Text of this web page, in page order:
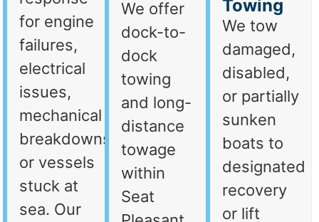
for engine
failures,
electrical
issues,
mechanical
breakdowns,
or vessels
stuck at
sea. Our
We offer
dock-to-
dock
towing
and long-
distance
towage
within
Seat
Towing
We tow
damaged,
disabled,
or partially
sunken
boats to
designated
recovery
or lift